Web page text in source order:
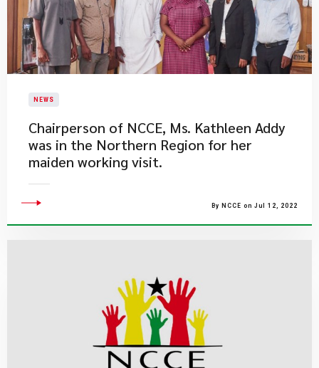
NEWS
​Chairperson of NCCE, Ms. Kathleen Addy
was in the Northern Region for her
maiden working visit.
By NCCE on Jul 12, 2022